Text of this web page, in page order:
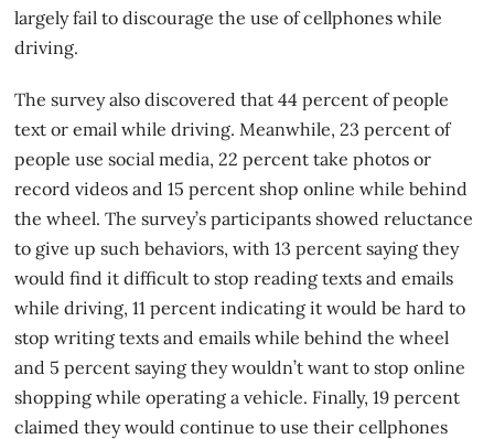
largely fail to discourage the use of cellphones while
driving.
Thesurveyalso discovered that 44 percent of people
text or email while driving. Meanwhile, 23 percent of
people use social media, 22 percent take photos or
record videos and 15 percent shop online while behind
the wheel. The survey’s participants showed reluctance
to give up such behaviors, with 13 percent saying they
would find it difficult to stop reading texts and emails
while driving, 11 percent indicating it would be hard to
stop writing texts and emails while behind the wheel
and 5 percent saying they wouldn’t want to stop online
shopping while operating a vehicle. Finally, 19 percent
claimed they would continue to use their cellphones